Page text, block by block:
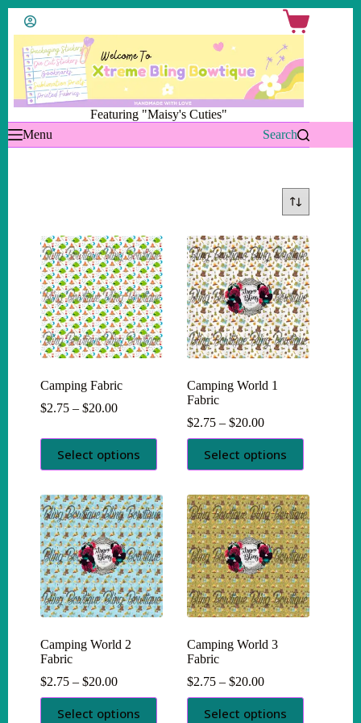
Skip
content
Shopping
cart
Featuring "Maisy's Cuties"
Menu
Search
Camping Fabric
$2.75 – $20.00Price
$2.75
through
Select options
This
product
has
variants.
The
options
may
be
chosen
on
the
product
Camping World 1
Fabric
$2.75 – $20.00Price
range:
$2.75
through
Select options
This
product
has
variants.
The
options
may
be
chosen
on
the
product
Camping World 2
Fabric
$2.75 – $20.00Price
range:
$2.75
Select options
This
product
Camping World 3
Fabric
$2.75 – $20.00Price
range:
$2.75
Select options
This
product